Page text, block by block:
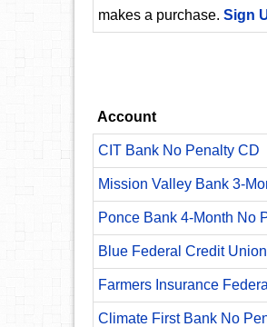
makes a purchase. Sign
Account
CIT Bank No Penalty CD
Mission Valley Bank 3-
Ponce Bank 4-Month No
Blue Federal Credit
Farmers Insurance
Climate First Bank No